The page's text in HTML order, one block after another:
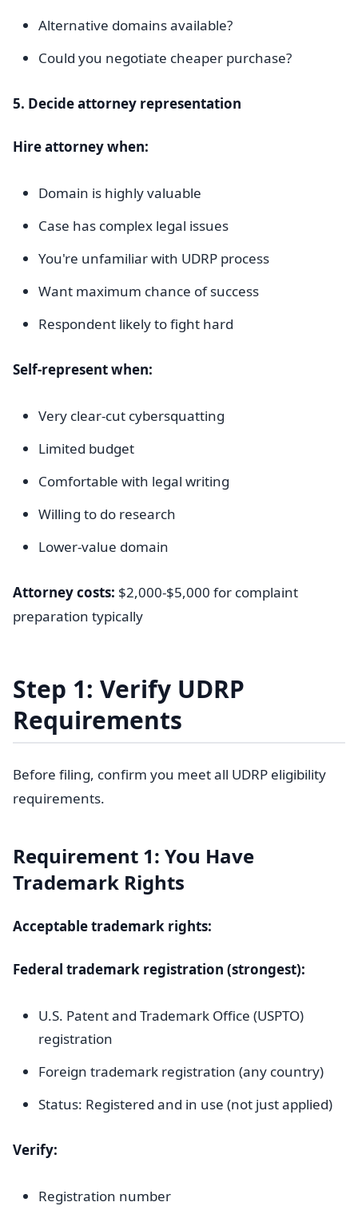
Alternative domains available?
Could you negotiate cheaper purchase?
5. Decide attorney representation
Hire attorney when:
Domain is highly valuable
Case has complex legal issues
You're unfamiliar with UDRP process
Want maximum chance of success
Respondent likely to fight hard
Self-represent when:
Very clear-cut cybersquatting
Limited budget
Comfortable with legal writing
Willing to do research
Lower-value domain
Attorney costs: $2,000-$5,000 for complaint
preparation typically
Step 1: Verify UDRP
Requirements
Before filing, confirm you meet all UDRP eligibility
requirements.
Requirement 1: You Have
Trademark Rights
Acceptable trademark rights:
Federal trademark registration (strongest):
U.S. Patent and Trademark Office (USPTO)
registration
Foreign trademark registration (any country)
Status: Registered and in use (not just applied)
Verify:
Registration number